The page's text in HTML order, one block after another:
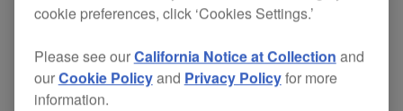
that's perfect for recording or performing. Plus
they are resistant to deterioration thanks to the
use of nano coating, a world first for DJ
headphones, so you can easily wipe off sweat
cookie preferences, click ‘Cookies Settings.’
Please see ourCalifornia Notice at Collection and
ourCookie Policyand Privacy Policyfor more
information.